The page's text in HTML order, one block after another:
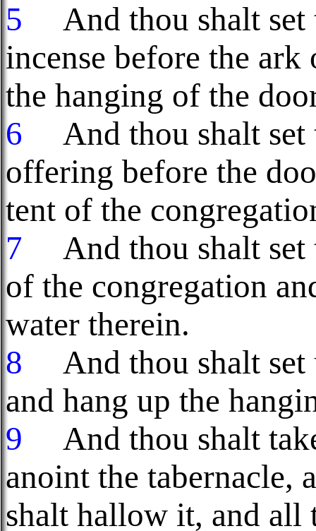
5
And thou shalt set
incense before the
the hanging of the
6
And thou shalt set
offering before the
tent of the
7
And thou shalt set
of the congregation
water therein.
8
And thou shalt set
and hang up the
9
And thou shalt
anoint the tabernacle,
shalt hallow it, and all